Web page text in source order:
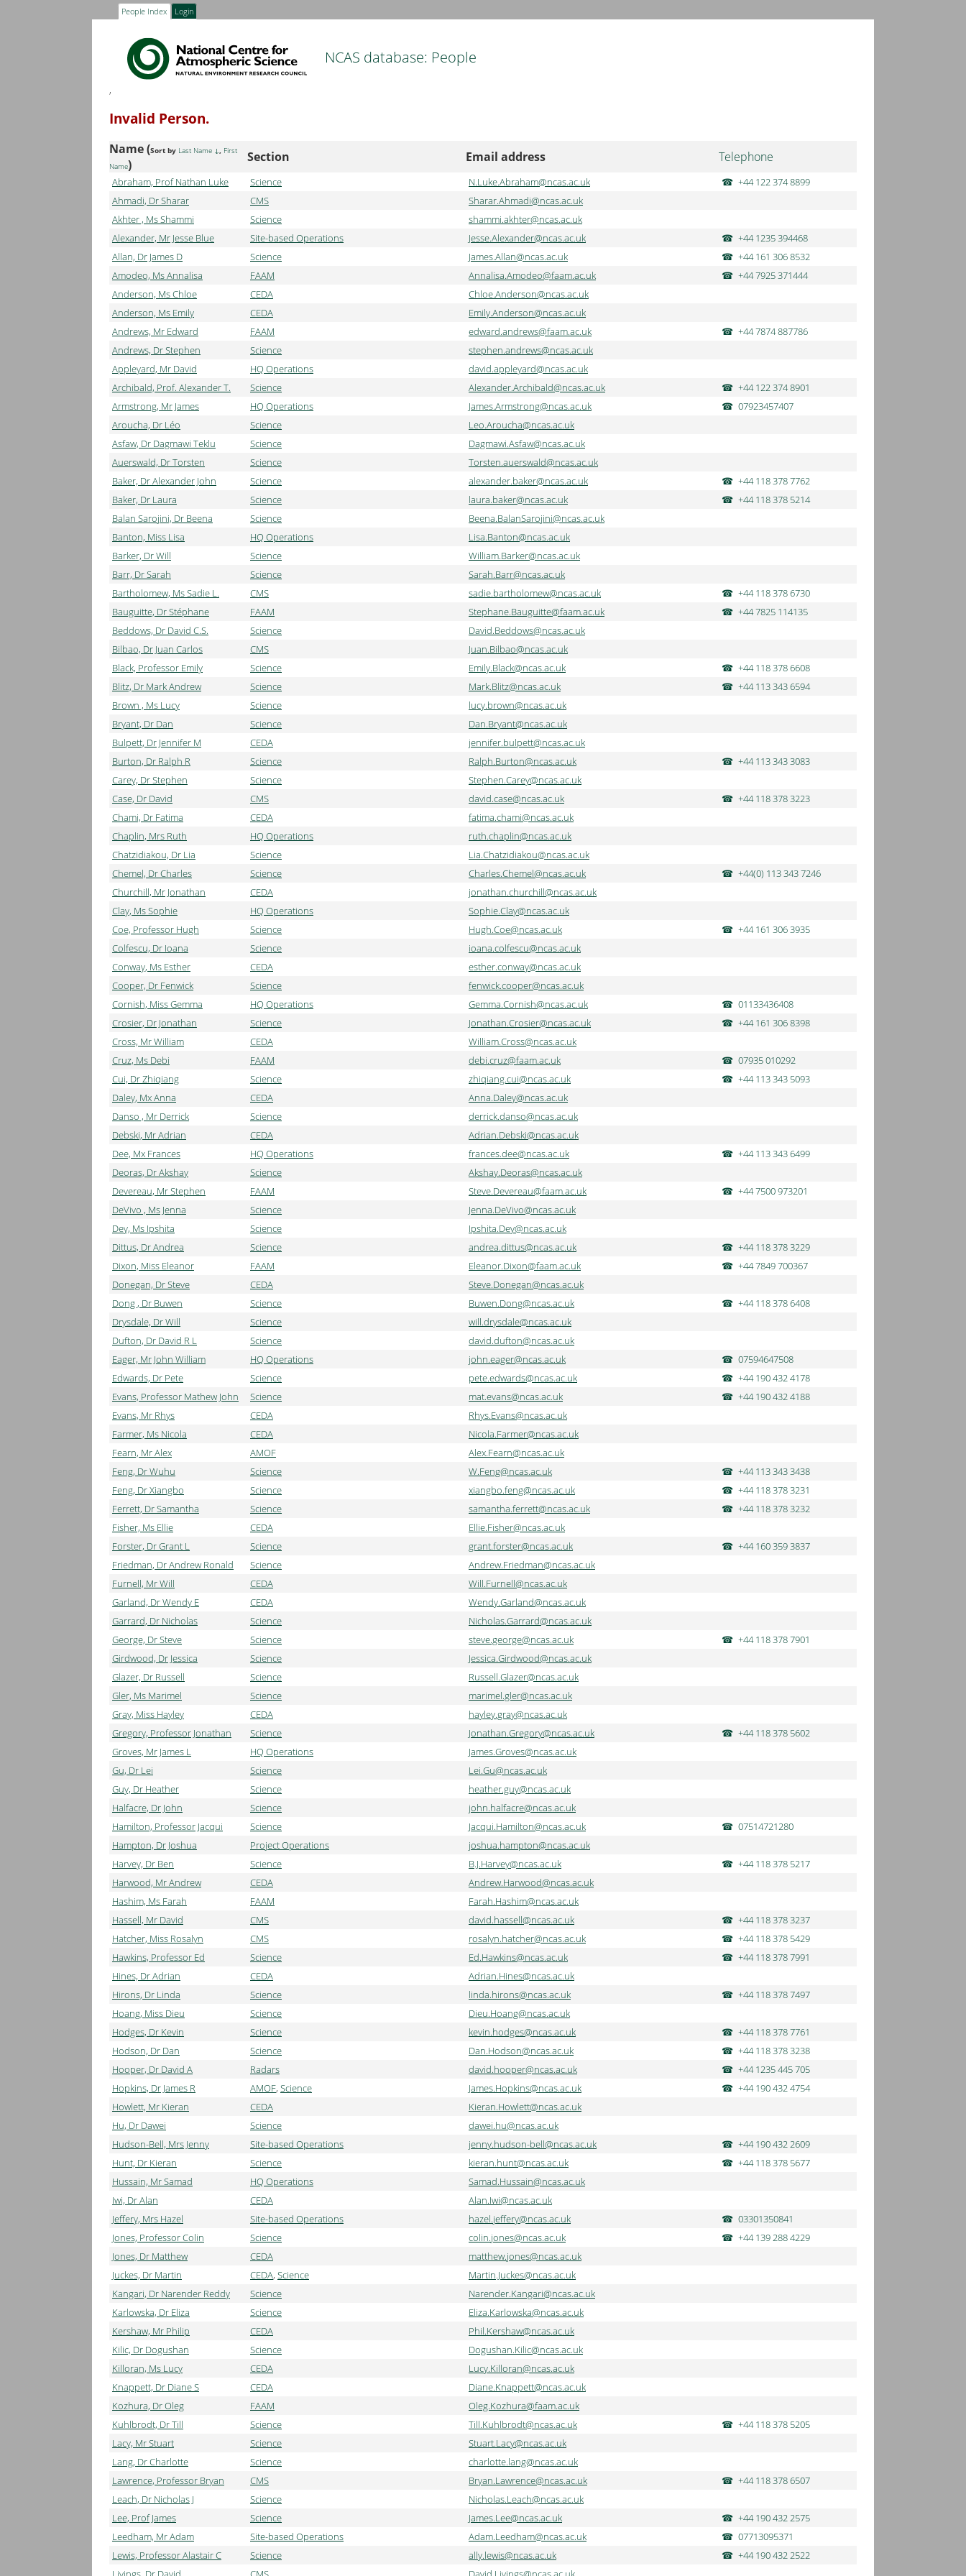
NCAS database: People
,
People Index Login
Invalid Person.
Name (Sort by Last Name , First
Name) Section Email address Telephone
Abraham, Prof Nathan Luke Science N.Luke.Abraham@ncas.ac.uk
+44 122 374 8899
Ahmadi, Dr Sharar
CMS
Sharar.Ahmadi@ncas.ac.uk
Akhter , Ms Shammi
Science
shammi.akhter@ncas.ac.uk
Alexander, Mr Jesse Blue
Site-based Operations Jesse.Alexander@ncas.ac.uk
+44 1235 394468
Allan, Dr James D
Science James.Allan@ncas.ac.uk
+44 161 306 8532
Amodeo, Ms Annalisa
FAAM Annalisa.Amodeo@faam.ac.uk
+44 7925 371444
Anderson, Ms Chloe
CEDA
Chloe.Anderson@ncas.ac.uk
Anderson, Ms Emily
CEDA
Emily.Anderson@ncas.ac.uk
Andrews, Mr Edward
FAAM edward.andrews@faam.ac.uk
+44 7874 887786
Andrews, Dr Stephen
Science
stephen.andrews@ncas.ac.uk
Appleyard, Mr David
HQ Operations
david.appleyard@ncas.ac.uk
Archibald, Prof. Alexander T.
Science Alexander.Archibald@ncas.ac.uk
+44 122 374 8901
Armstrong, Mr James
HQ Operations James.Armstrong@ncas.ac.uk
07923457407
Aroucha, Dr Léo
Science
Leo.Aroucha@ncas.ac.uk
Asfaw, Dr Dagmawi Teklu
Science
Dagmawi.Asfaw@ncas.ac.uk
Auerswald, Dr Torsten
Science
Torsten.auerswald@ncas.ac.uk
Baker, Dr Alexander John
Science alexander.baker@ncas.ac.uk
+44 118 378 7762
Baker, Dr Laura
Science laura.baker@ncas.ac.uk
+44 118 378 5214
Balan Sarojini, Dr Beena
Science
Beena.BalanSarojini@ncas.ac.uk
Banton, Miss Lisa
HQ Operations
Lisa.Banton@ncas.ac.uk
Barker, Dr Will
Science
William.Barker@ncas.ac.uk
Barr, Dr Sarah
Science
Sarah.Barr@ncas.ac.uk
Bartholomew, Ms Sadie L.
CMS sadie.bartholomew@ncas.ac.uk
+44 118 378 6730
Bauguitte, Dr Stéphane
FAAM Stephane.Bauguitte@faam.ac.uk
+44 7825 114135
Beddows, Dr David C.S.
Science
David.Beddows@ncas.ac.uk
Bilbao, Dr Juan Carlos
CMS
Juan.Bilbao@ncas.ac.uk
Black, Professor Emily
Science Emily.Black@ncas.ac.uk
+44 118 378 6608
Blitz, Dr Mark Andrew
Science Mark.Blitz@ncas.ac.uk
+44 113 343 6594
Brown , Ms Lucy
Science
lucy.brown@ncas.ac.uk
Bryant, Dr Dan
Science
Dan.Bryant@ncas.ac.uk
Bulpett, Dr Jennifer M
CEDA
jennifer.bulpett@ncas.ac.uk
Burton, Dr Ralph R
Science Ralph.Burton@ncas.ac.uk
+44 113 343 3083
Carey, Dr Stephen
Science
Stephen.Carey@ncas.ac.uk
Case, Dr David
CMS david.case@ncas.ac.uk
+44 118 378 3223
Chami, Dr Fatima
CEDA
fatima.chami@ncas.ac.uk
Chaplin, Mrs Ruth
HQ Operations
ruth.chaplin@ncas.ac.uk
Chatzidiakou, Dr Lia
Science
Lia.Chatzidiakou@ncas.ac.uk
Chemel, Dr Charles
Science Charles.Chemel@ncas.ac.uk
+44(0) 113 343 7246
Churchill, Mr Jonathan
CEDA
jonathan.churchill@ncas.ac.uk
Clay, Ms Sophie
HQ Operations
Sophie.Clay@ncas.ac.uk
Coe, Professor Hugh
Science Hugh.Coe@ncas.ac.uk
+44 161 306 3935
Colfescu, Dr Ioana
Science
ioana.colfescu@ncas.ac.uk
Conway, Ms Esther
CEDA
esther.conway@ncas.ac.uk
Cooper, Dr Fenwick
Science
fenwick.cooper@ncas.ac.uk
Cornish, Miss Gemma
HQ Operations Gemma.Cornish@ncas.ac.uk
01133436408
Crosier, Dr Jonathan
Science Jonathan.Crosier@ncas.ac.uk
+44 161 306 8398
Cross, Mr William
CEDA
William.Cross@ncas.ac.uk
Cruz, Ms Debi
FAAM debi.cruz@faam.ac.uk
07935 010292
Cui, Dr Zhiqiang
Science zhiqiang.cui@ncas.ac.uk
+44 113 343 5093
Daley, Mx Anna
CEDA
Anna.Daley@ncas.ac.uk
Danso , Mr Derrick
Science
derrick.danso@ncas.ac.uk
Debski, Mr Adrian
CEDA
Adrian.Debski@ncas.ac.uk
Dee, Mx Frances
HQ Operations frances.dee@ncas.ac.uk
+44 113 343 6499
Deoras, Dr Akshay
Science
Akshay.Deoras@ncas.ac.uk
Devereau, Mr Stephen
FAAM Steve.Devereau@faam.ac.uk
+44 7500 973201
DeVivo , Ms Jenna
Science
Jenna.DeVivo@ncas.ac.uk
Dey, Ms Ipshita
Science
Ipshita.Dey@ncas.ac.uk
Dittus, Dr Andrea
Science andrea.dittus@ncas.ac.uk
+44 118 378 3229
Dixon, Miss Eleanor
FAAM Eleanor.Dixon@faam.ac.uk
+44 7849 700367
Donegan, Dr Steve
CEDA
Steve.Donegan@ncas.ac.uk
Dong , Dr Buwen
Science Buwen.Dong@ncas.ac.uk
+44 118 378 6408
Drysdale, Dr Will
Science
will.drysdale@ncas.ac.uk
Dufton, Dr David R L
Science
david.dufton@ncas.ac.uk
Eager, Mr John William
HQ Operations john.eager@ncas.ac.uk
07594647508
Edwards, Dr Pete
Science pete.edwards@ncas.ac.uk
+44 190 432 4178
Evans, Professor Mathew John
Science mat.evans@ncas.ac.uk
+44 190 432 4188
Evans, Mr Rhys
CEDA
Rhys.Evans@ncas.ac.uk
Farmer, Ms Nicola
CEDA
Nicola.Farmer@ncas.ac.uk
Fearn, Mr Alex
AMOF
Alex.Fearn@ncas.ac.uk
Feng, Dr Wuhu
Science W.Feng@ncas.ac.uk
+44 113 343 3438
Feng, Dr Xiangbo
Science xiangbo.feng@ncas.ac.uk
+44 118 378 3231
Ferrett, Dr Samantha
Science samantha.ferrett@ncas.ac.uk
+44 118 378 3232
Fisher, Ms Ellie
CEDA
Ellie.Fisher@ncas.ac.uk
Forster, Dr Grant L
Science grant.forster@ncas.ac.uk
+44 160 359 3837
Friedman, Dr Andrew Ronald
Science
Andrew.Friedman@ncas.ac.uk
Furnell, Mr Will
CEDA
Will.Furnell@ncas.ac.uk
Garland, Dr Wendy E
CEDA
Wendy.Garland@ncas.ac.uk
Garrard, Dr Nicholas
Science
Nicholas.Garrard@ncas.ac.uk
George, Dr Steve
Science steve.george@ncas.ac.uk
+44 118 378 7901
Girdwood, Dr Jessica
Science
Jessica.Girdwood@ncas.ac.uk
Glazer, Dr Russell
Science
Russell.Glazer@ncas.ac.uk
Gler, Ms Marimel
Science
marimel.gler@ncas.ac.uk
Gray, Miss Hayley
CEDA
hayley.gray@ncas.ac.uk
Gregory, Professor Jonathan
Science Jonathan.Gregory@ncas.ac.uk
+44 118 378 5602
Groves, Mr James L
HQ Operations
James.Groves@ncas.ac.uk
Gu, Dr Lei
Science
Lei.Gu@ncas.ac.uk
Guy, Dr Heather
Science
heather.guy@ncas.ac.uk
Halfacre, Dr John
Science
john.halfacre@ncas.ac.uk
Hamilton, Professor Jacqui
Science Jacqui.Hamilton@ncas.ac.uk
07514721280
Hampton, Dr Joshua
Project Operations
joshua.hampton@ncas.ac.uk
Harvey, Dr Ben
Science B.J.Harvey@ncas.ac.uk
+44 118 378 5217
Harwood, Mr Andrew
CEDA
Andrew.Harwood@ncas.ac.uk
Hashim, Ms Farah
FAAM
Farah.Hashim@ncas.ac.uk
Hassell, Mr David
CMS david.hassell@ncas.ac.uk
+44 118 378 3237
Hatcher, Miss Rosalyn
CMS rosalyn.hatcher@ncas.ac.uk
+44 118 378 5429
Hawkins, Professor Ed
Science Ed.Hawkins@ncas.ac.uk
+44 118 378 7991
Hines, Dr Adrian
CEDA
Adrian.Hines@ncas.ac.uk
Hirons, Dr Linda
Science linda.hirons@ncas.ac.uk
+44 118 378 7497
Hoang, Miss Dieu
Science
Dieu.Hoang@ncas.ac.uk
Hodges, Dr Kevin
Science kevin.hodges@ncas.ac.uk
+44 118 378 7761
Hodson, Dr Dan
Science Dan.Hodson@ncas.ac.uk
+44 118 378 3238
Hooper, Dr David A
Radars david.hooper@ncas.ac.uk
+44 1235 445 705
Hopkins, Dr James R
AMOF, Science James.Hopkins@ncas.ac.uk
+44 190 432 4754
Howlett, Mr Kieran
CEDA
Kieran.Howlett@ncas.ac.uk
Hu, Dr Dawei
Science
dawei.hu@ncas.ac.uk
Hudson-Bell, Mrs Jenny
Site-based Operations jenny.hudson-bell@ncas.ac.uk
+44 190 432 2609
Hunt, Dr Kieran
Science kieran.hunt@ncas.ac.uk
+44 118 378 5677
Hussain, Mr Samad
HQ Operations
Samad.Hussain@ncas.ac.uk
Iwi, Dr Alan
CEDA
Alan.Iwi@ncas.ac.uk
Jeffery, Mrs Hazel
Site-based Operations hazel.jeffery@ncas.ac.uk
03301350841
Jones, Professor Colin
Science colin.jones@ncas.ac.uk
+44 139 288 4229
Jones, Dr Matthew
CEDA
matthew.jones@ncas.ac.uk
Juckes, Dr Martin
CEDA, Science
Martin.Juckes@ncas.ac.uk
Kangari, Dr Narender Reddy
Science
Narender.Kangari@ncas.ac.uk
Karlowska, Dr Eliza
Science
Eliza.Karlowska@ncas.ac.uk
Kershaw, Mr Philip
CEDA
Phil.Kershaw@ncas.ac.uk
Kilic, Dr Dogushan
Science
Dogushan.Kilic@ncas.ac.uk
Killoran, Ms Lucy
CEDA
Lucy.Killoran@ncas.ac.uk
Knappett, Dr Diane S
CEDA
Diane.Knappett@ncas.ac.uk
Kozhura, Dr Oleg
FAAM
Oleg.Kozhura@faam.ac.uk
Kuhlbrodt, Dr Till
Science Till.Kuhlbrodt@ncas.ac.uk
+44 118 378 5205
Lacy, Mr Stuart
Science
Stuart.Lacy@ncas.ac.uk
Lang, Dr Charlotte
Science
charlotte.lang@ncas.ac.uk
Lawrence, Professor Bryan
CMS Bryan.Lawrence@ncas.ac.uk
+44 118 378 6507
Leach, Dr Nicholas J
Science
Nicholas.Leach@ncas.ac.uk
Lee, Prof James
Science James.Lee@ncas.ac.uk
+44 190 432 2575
Leedham, Mr Adam
Site-based Operations Adam.Leedham@ncas.ac.uk
07713095371
Lewis, Professor Alastair C
Science ally.lewis@ncas.ac.uk
+44 190 432 2522